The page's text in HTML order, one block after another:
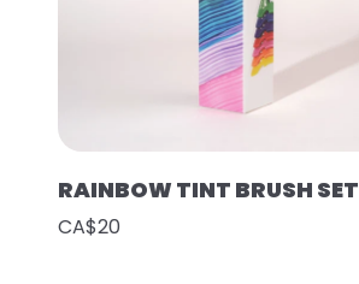
RAINBOW TINT BRUSH SET
CA$20